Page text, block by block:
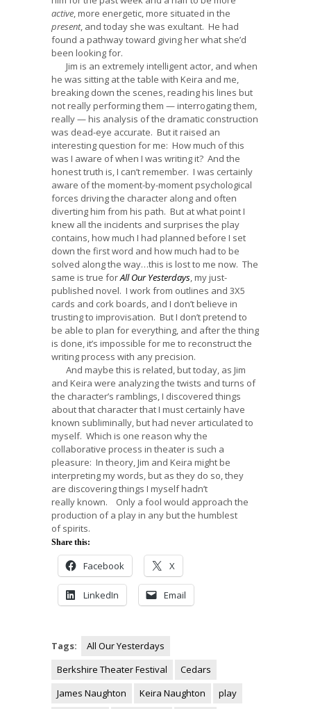
active, more energetic, more situated in the
present, and today she was exultant. He had
found a pathway toward giving her what she’d
been looking for.
Jim is an extremely intelligent actor, and when
he was sitting at the table with Keira and me,
breaking down the scenes, reading his lines but
not really performing them — interrogating them,
really — his analysis of the dramatic construction
was dead-eye accurate. But it raised an
interesting question for me: How much of this
was I aware of when I was writing it? And the
honest truth is, I can’t remember. I was certainly
aware of the moment-by-moment psychological
forces driving the character along and often
diverting him from his path. But at what point I
knew all the incidents and surprises the play
contains, how much I had planned before I set
down the first word and how much had to be
solved along the way…this is lost to me now. The
same is true forAll Our Yesterdays, my just-
published novel. I work from outlines and 3X5
cards and cork boards, and I don’t believe in
trusting to improvisation. But I don’t pretend to
be able to plan for everything, and after the thing
is done, it’s impossible for me to reconstruct the
writing process with any precision.
And maybe this is related, but today, as Jim
and Keira were analyzing the twists and turns of
the character’s ramblings, I discovered things
about that character that I must certainly have
known subliminally, but had never articulated to
myself. Which is one reason why the
collaborative process in theater is such a
pleasure: In theory, Jim and Keira might be
interpreting my words, but as they do so, they
are discovering things I myself hadn’t
really known. Only a fool would approach the
production of a play in any but the humblest
of spirits.
Share this:
Facebook X
LinkedIn Email
Tags:
All Our Yesterdays
Berkshire Theater Festival
Cedars
James Naughton
Keira Naughton
play